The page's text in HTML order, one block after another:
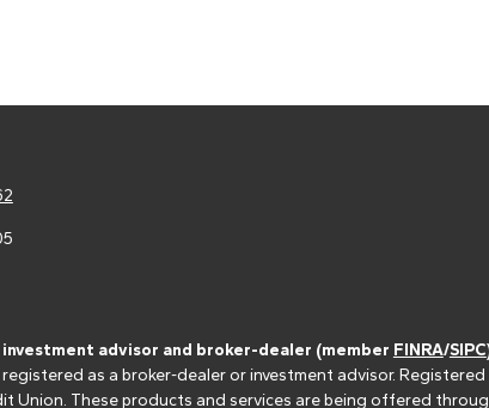
advisor and broker-dealer (member FINRA/SIPC
registered as a broker-dealer or investment advisor.
Union. These products and services are being offered